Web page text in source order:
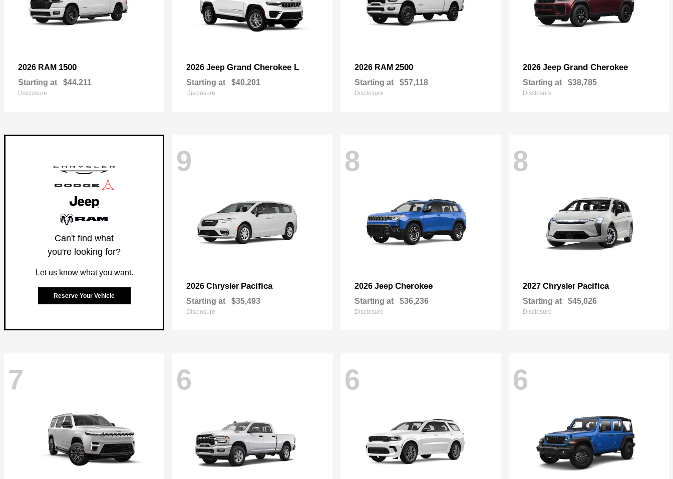
2026 RAM 1500
Starting at $44,211
Disclosure
2026 Jeep Grand Cherokee L
Starting at $40,201
Disclosure
2026 RAM 2500
Starting at $57,118
Disclosure
2026 Jeep Grand Cherokee
Starting at $38,785
Disclosure
Can't find what
you're looking for?
Let us know what you want.
Reserve Your Vehicle
9
2026 Chrysler Pacifica
Starting at $35,493
Disclosure
8
2026 Jeep Cherokee
Starting at $36,236
Disclosure
8
2027 Chrysler Pacifica
Starting at $45,026
Disclosure
7 6 6 6